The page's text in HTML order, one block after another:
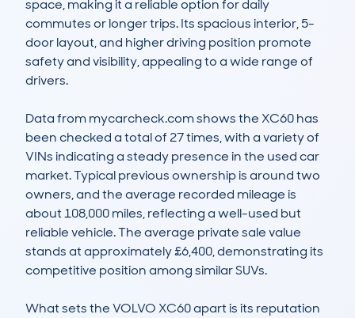
space, making it a reliable option for daily
commutes or longer trips. Its spacious interior, 5-
door layout, and higher driving position promote
safety and visibility, appealing to a wide range of
drivers.
Data from mycarcheck.com shows the XC60 has
been checked a total of 27 times, with a variety of
VINs indicating a steady presence in the used car
market. Typical previous ownership is around two
owners, and the average recorded mileage is
about 108,000 miles, reflecting a well-used but
reliable vehicle. The average private sale value
stands at approximately £6,400, demonstrating its
competitive position among similar SUVs.
What sets the VOLVO XC60 apart is its reputation